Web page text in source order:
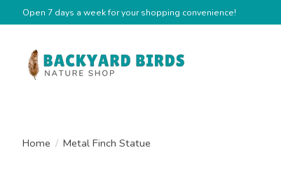
Open 7 days a week for your shopping convenience!
Home / Metal Finch Statue